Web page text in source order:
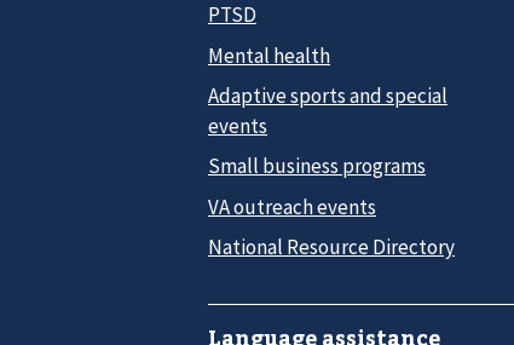
PTSD
Mental health
Adaptive sports and special
events
Small business programs
VA outreach events
National Resource Directory
Language assistance